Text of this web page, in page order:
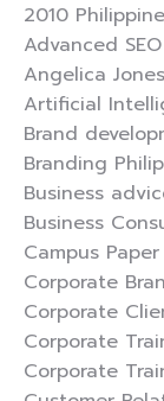
2010
Advanced
Angelica
Artificial
Brand
Branding
Business
Business
Campus Paper
Corporate
Corporate
Corporate
Corporate